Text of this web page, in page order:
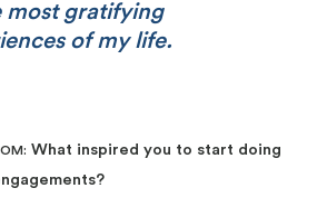
most gratifying
of my life.
What inspired you to start doing